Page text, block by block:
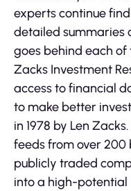
experts continue
detailed summaries
goes behind each of
Zacks Investment
access to financial
to make better
in 1978 by Len
feeds from over 200
publicly traded
into a high-potential